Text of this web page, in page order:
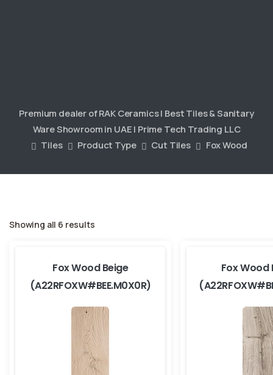
Premium dealer of RAK Ceramics | Best Tiles & Sanitary
Ware Showroom in UAE | Prime Tech Trading LLC
Tiles
Product Type Cut Tiles Fox Wood
Showing all 6 results
Fox Wood Beige
(A22RFOXW#BEE.M0X0R)
Fox Wood